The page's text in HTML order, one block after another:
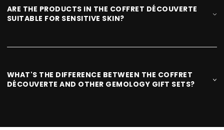
ARE THE PRODUCTS IN THE COFFRET DÉCOUVERTE
SUITABLE FOR SENSITIVE SKIN?
WHAT'S THE DIFFERENCE BETWEEN THE COFFRET
DÉCOUVERTE AND OTHER GEMOLOGY GIFT SETS?